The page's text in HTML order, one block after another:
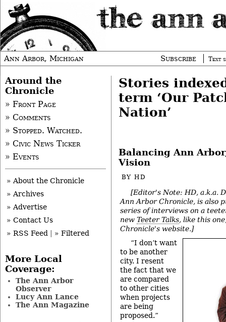
Ann Arbor, Michigan Subscribe Text
Stories
term ‘Our
Nation’
Balancing Ann
Vision
BYHD
[Editor's Note: HD, a.k.a.
Ann Arbor Chronicle, is also
series of interviews on a
new Teeter Talks, like this
Chronicle's website.]
“I don’t want
to be another
city. I resent
the fact that we
are compared
to other cities
when projects
are being
proposed.”
Around the
Chronicle
» Front Page
» Comments
» Stopped. Watched.
» Civic News Ticker
» Events
» About the Chronicle
» Archives
» Advertise
» Contact Us
» RSS Feed
» Filtered
More Local
Coverage:
The Ann Arbor
Observer
Lucy Ann Lance
The Ann Magazine